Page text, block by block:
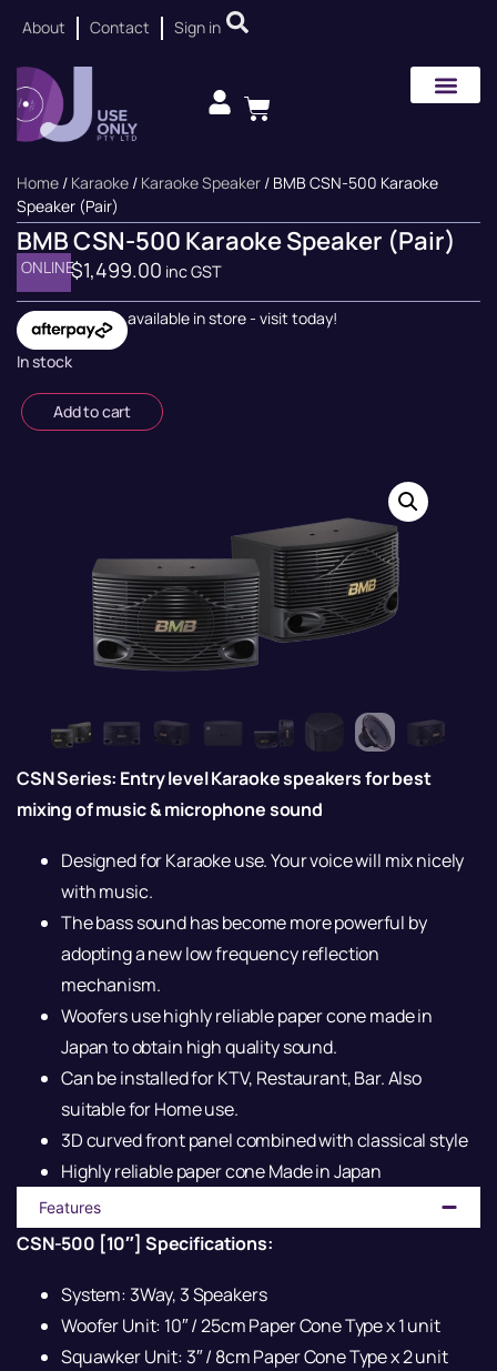
About Contact Sign in
Home / Karaoke / Karaoke Speaker / BMB CSN-500 Karaoke
Speaker (Pair)
BMB CSN-500 Karaoke Speaker (Pair)
ONLINE$1,499.00 inc GST
available in store - visit today!
In stock
Add to cart
CSN Series: Entry level Karaoke speakers for best
mixing of music & microphone sound
Designed for Karaoke use. Your voice will mix nicely
with music.
The bass sound has become more powerful by
adopting a new low frequency reflection
mechanism.
Woofers use highly reliable paper cone made in
Japan to obtain high quality sound.
Can be installed for KTV, Restaurant, Bar. Also
suitable for Home use.
3D curved front panel combined with classical style
Highly reliable paper cone Made in Japan
Features
CSN-500 [10″] Specifications:
System: 3Way, 3 Speakers
Woofer Unit: 10″ / 25cm Paper Cone Type x 1 unit
Squawker Unit: 3″ / 8cm Paper Cone Type x 2 unit